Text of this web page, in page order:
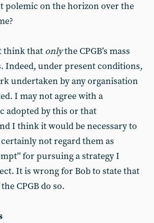
polemic on the horizon over the
think that onlythe CPGB’s mass
Indeed, under present conditions,
undertaken by any organisation
I may not agree with a
adopted by this or that
I think it would be necessary to
not regard them as
for pursuing a strategy I
It is wrong for Bob to state that
CPGB do so.